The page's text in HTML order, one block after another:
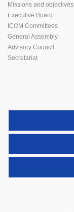
Missions and objectives
Executive Board
ICOM Committees
General Assembly
Advisory Council
Secretariat